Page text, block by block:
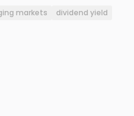
markets dividend yield